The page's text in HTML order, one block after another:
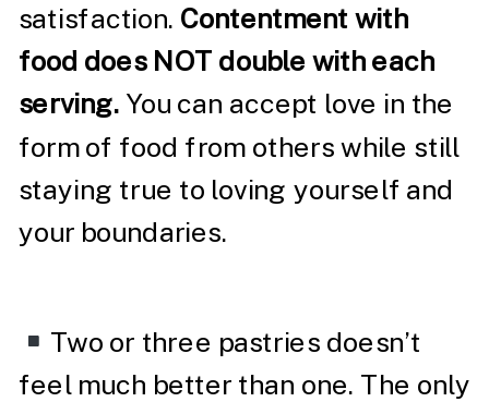
satisfaction. Contentment with
food does NOT double with each
serving. You can accept love in the
form of food from others while still
staying true to loving yourself and
your boundaries.
Two or three pastries doesn’t
feel much better than one. The only